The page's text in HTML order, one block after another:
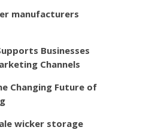
manufacturers
Businesses
Channels
Changing Future of
wicker storage